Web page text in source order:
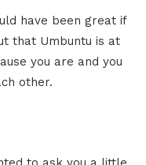
have been great if
that Umbuntu is at
you are and you
other.